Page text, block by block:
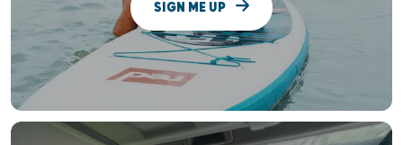
SIGN ME UP